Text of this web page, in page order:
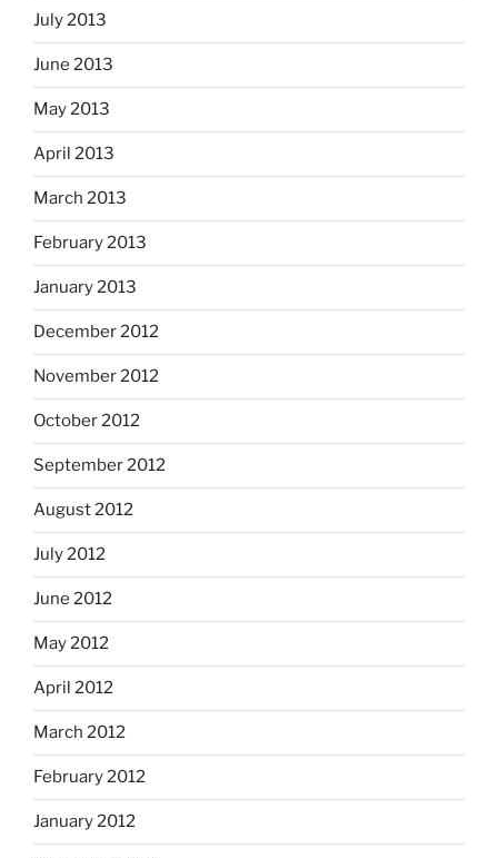
July 2013
June 2013
May 2013
April 2013
March 2013
February 2013
January 2013
December 2012
November 2012
October 2012
September 2012
August 2012
July 2012
June 2012
May 2012
April 2012
March 2012
February 2012
January 2012